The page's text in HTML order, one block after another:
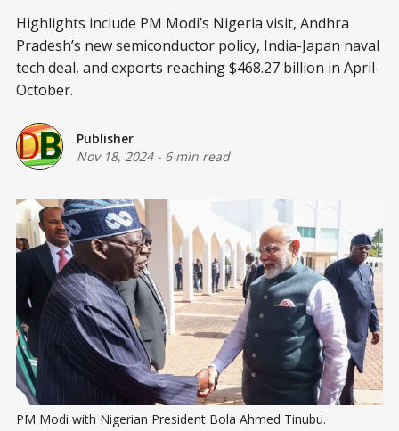
Highlights include PM Modi’s Nigeria visit, Andhra
Pradesh’s new semiconductor policy, India-Japan naval
tech deal, and exports reaching $468.27 billion in April-
October.
Publisher
Nov 18, 2024- 6 min read
PM Modi with Nigerian President Bola Ahmed Tinubu.